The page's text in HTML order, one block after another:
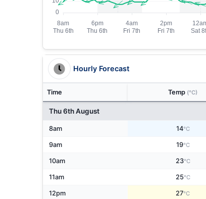
Hourly Forecast
Time Temp (°C)
Thu 6th August
8am 14°C
9am 19°C
10am 23°C
11am 25°C
12pm 27°C